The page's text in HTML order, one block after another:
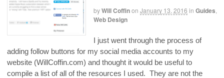
byWill Coffinon January 13, 2016 in Guides
Web Design
I just went through the process of
adding follow buttons for my social media accounts to my
website (WillCoffin.com) and thought it would be useful to
compile a list of all of the resources I used. They are not the